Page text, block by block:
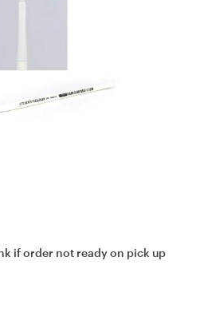
if order not ready on pick up